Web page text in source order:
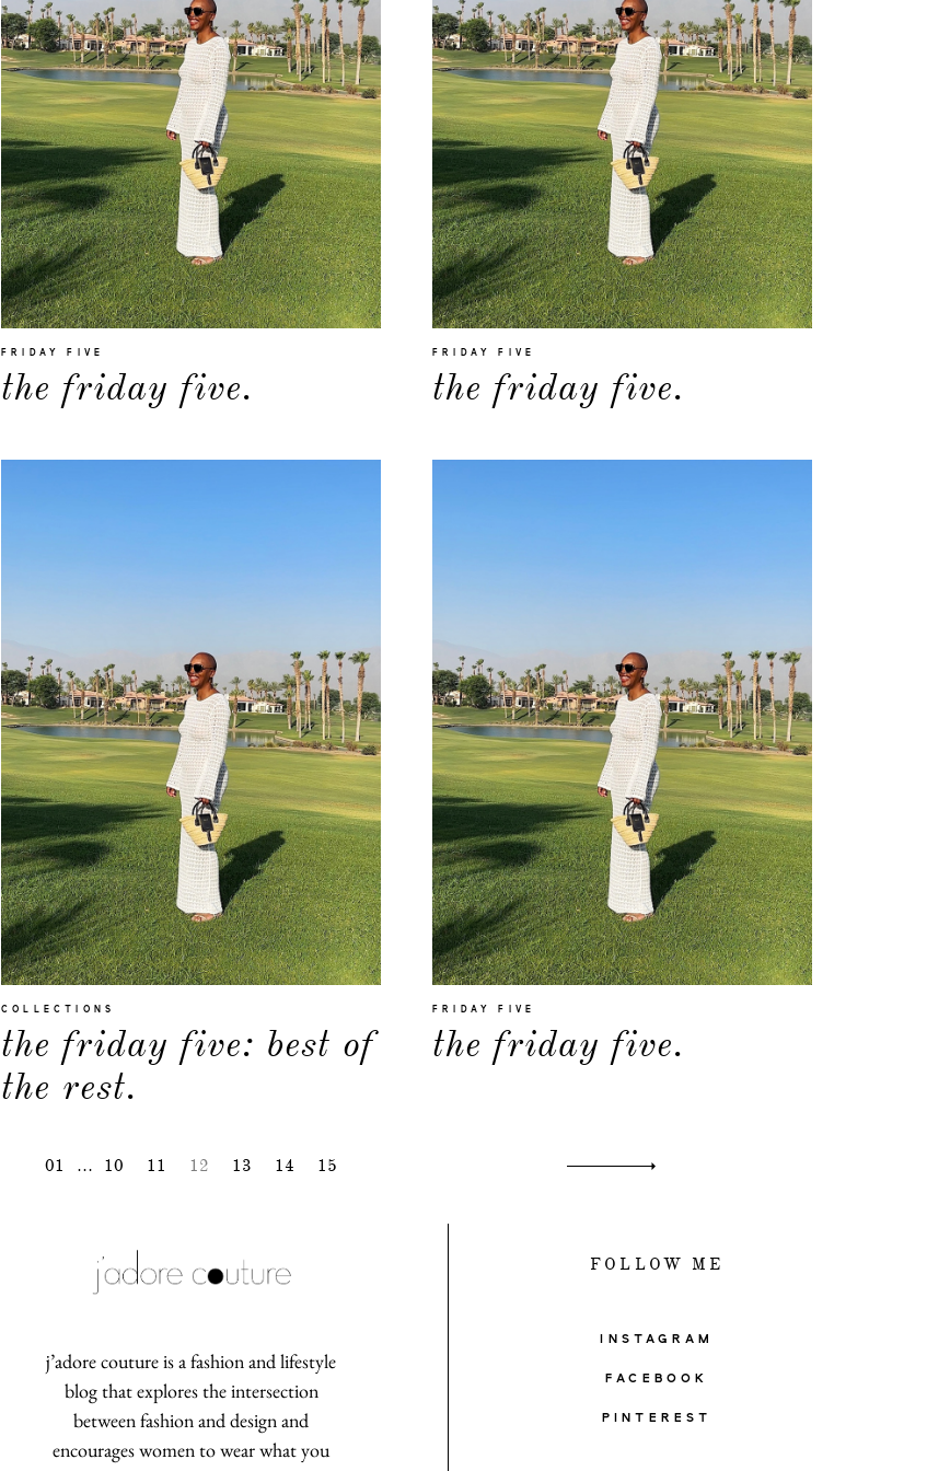
FRIDAY FIVE
the friday five.
FRIDAY FIVE
the friday five.
COLLECTIONS
the friday five: best of
the rest.
FRIDAY FIVE
the friday five.
01 … 10 11 12 13 14 15
contact
j’adore couture is a fashion and lifestyle
blog that explores the intersection
between fashion and design and
encourages women to wear what you
FOLLOW ME
INSTAGRAM
FACEBOOK
PINTEREST